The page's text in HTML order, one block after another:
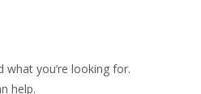
what you’re looking for.
help.